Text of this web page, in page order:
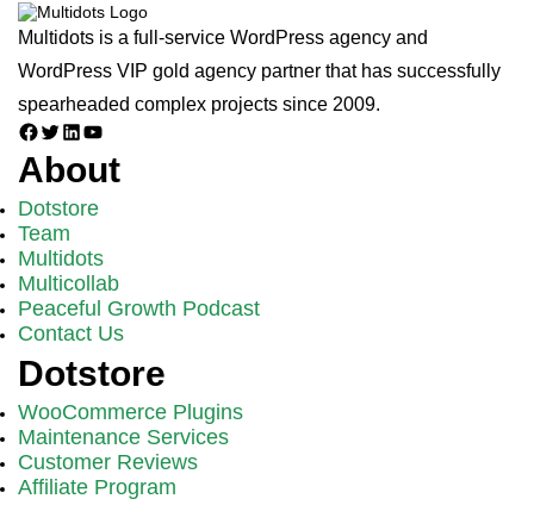
Multidots is a full-service WordPress agency and
WordPress VIP gold agency partner that has successfully
spearheaded complex projects since 2009.
Facebook
TwitterLinkedInYouTube
About
Dotstore
Team
Multidots
Multicollab
Peaceful Growth Podcast
Contact Us
Dotstore
WooCommerce Plugins
Maintenance Services
Customer Reviews
Affiliate Program